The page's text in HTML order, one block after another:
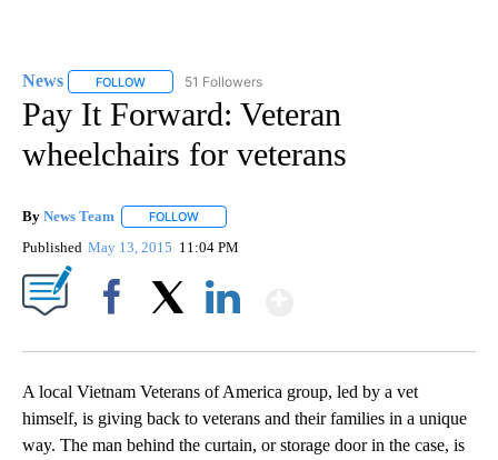
News FOLLOW FOLLOW "NEWS" TO RECEIVE NOTIFICATIONS ABOUT
51 Followers
Pay It Forward: Veteran
wheelchairs for veterans
By News Team FOLLOW
Published May 13, 2015 11:04 PM
A local Vietnam Veterans of America group, led by a vet
himself, is giving back to veterans and their families in a unique
way. The man behind the curtain, or storage door in the case, is